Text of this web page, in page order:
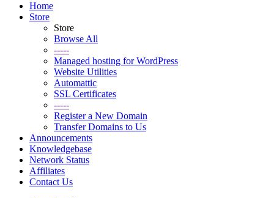
Home
Store
Store
Browse All
-----
Managed hosting for WordPress
Website Utilities
Automattic
SSL Certificates
-----
Register a New Domain
Transfer Domains to Us
Announcements
Knowledgebase
Network Status
Affiliates
Contact Us